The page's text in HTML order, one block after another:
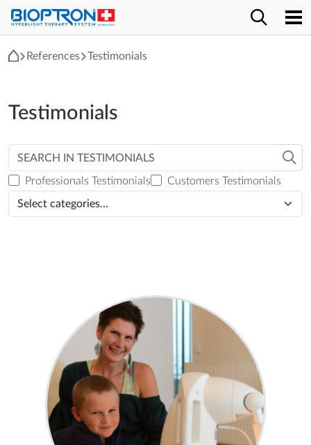
References Testimonials
Testimonials
Professionals Testimonials Customers Testimonials
Select categories...